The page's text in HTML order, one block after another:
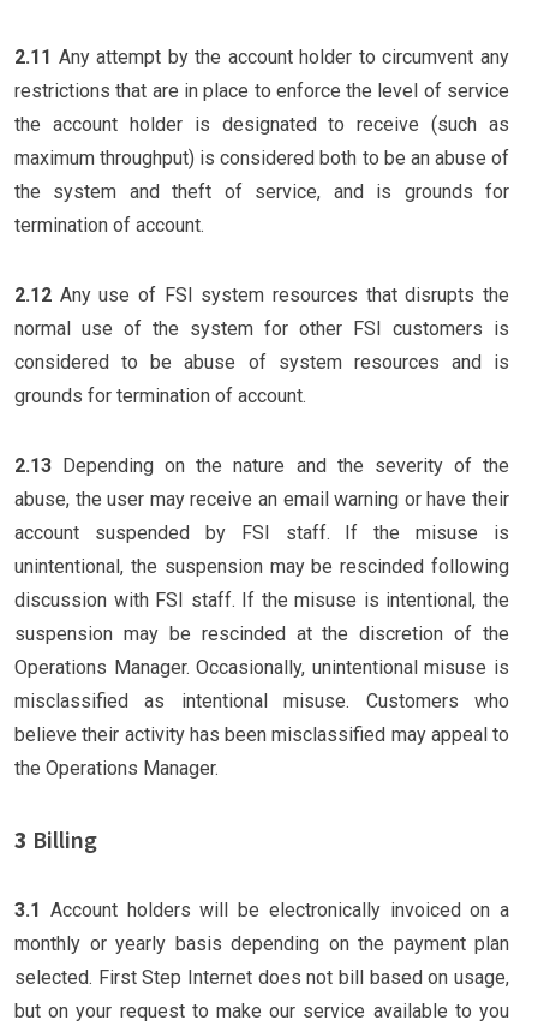
2.11 Any attempt by the account holder to circumvent any
restrictions that are in place to enforce the level of service
the account holder is designated to receive (such as
maximum throughput) is considered both to be an abuse of
the system and theft of service, and is grounds for
termination of account.
2.12 Any use of FSI system resources that disrupts the
normal use of the system for other FSI customers is
considered to be abuse of system resources and is
grounds for termination of account.
2.13 Depending on the nature and the severity of the
abuse, the user may receive an email warning or have their
account suspended by FSI staff. If the misuse is
unintentional, the suspension may be rescinded following
discussion with FSI staff. If the misuse is intentional, the
suspension may be rescinded at the discretion of the
Operations Manager. Occasionally, unintentional misuse is
misclassified as intentional misuse. Customers who
believe their activity has been misclassified may appeal to
the Operations Manager.
3 Billing
3.1 Account holders will be electronically invoiced on a
monthly or yearly basis depending on the payment plan
selected. First Step Internet does not bill based on usage,
but on your request to make our service available to you